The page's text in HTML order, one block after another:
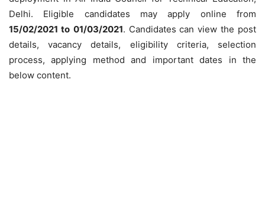
Delhi. Eligible candidates may apply online from
15/02/2021 to 01/03/2021. Candidates can view the post
details, vacancy details, eligibility criteria, selection
process, applying method and important dates in the
below content.